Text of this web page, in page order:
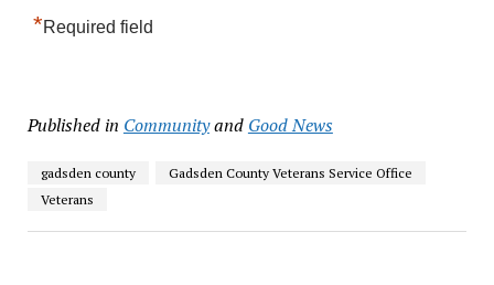
*Required field
Published in Communityand Good News
gadsden county
Gadsden County Veterans Service Office
Veterans